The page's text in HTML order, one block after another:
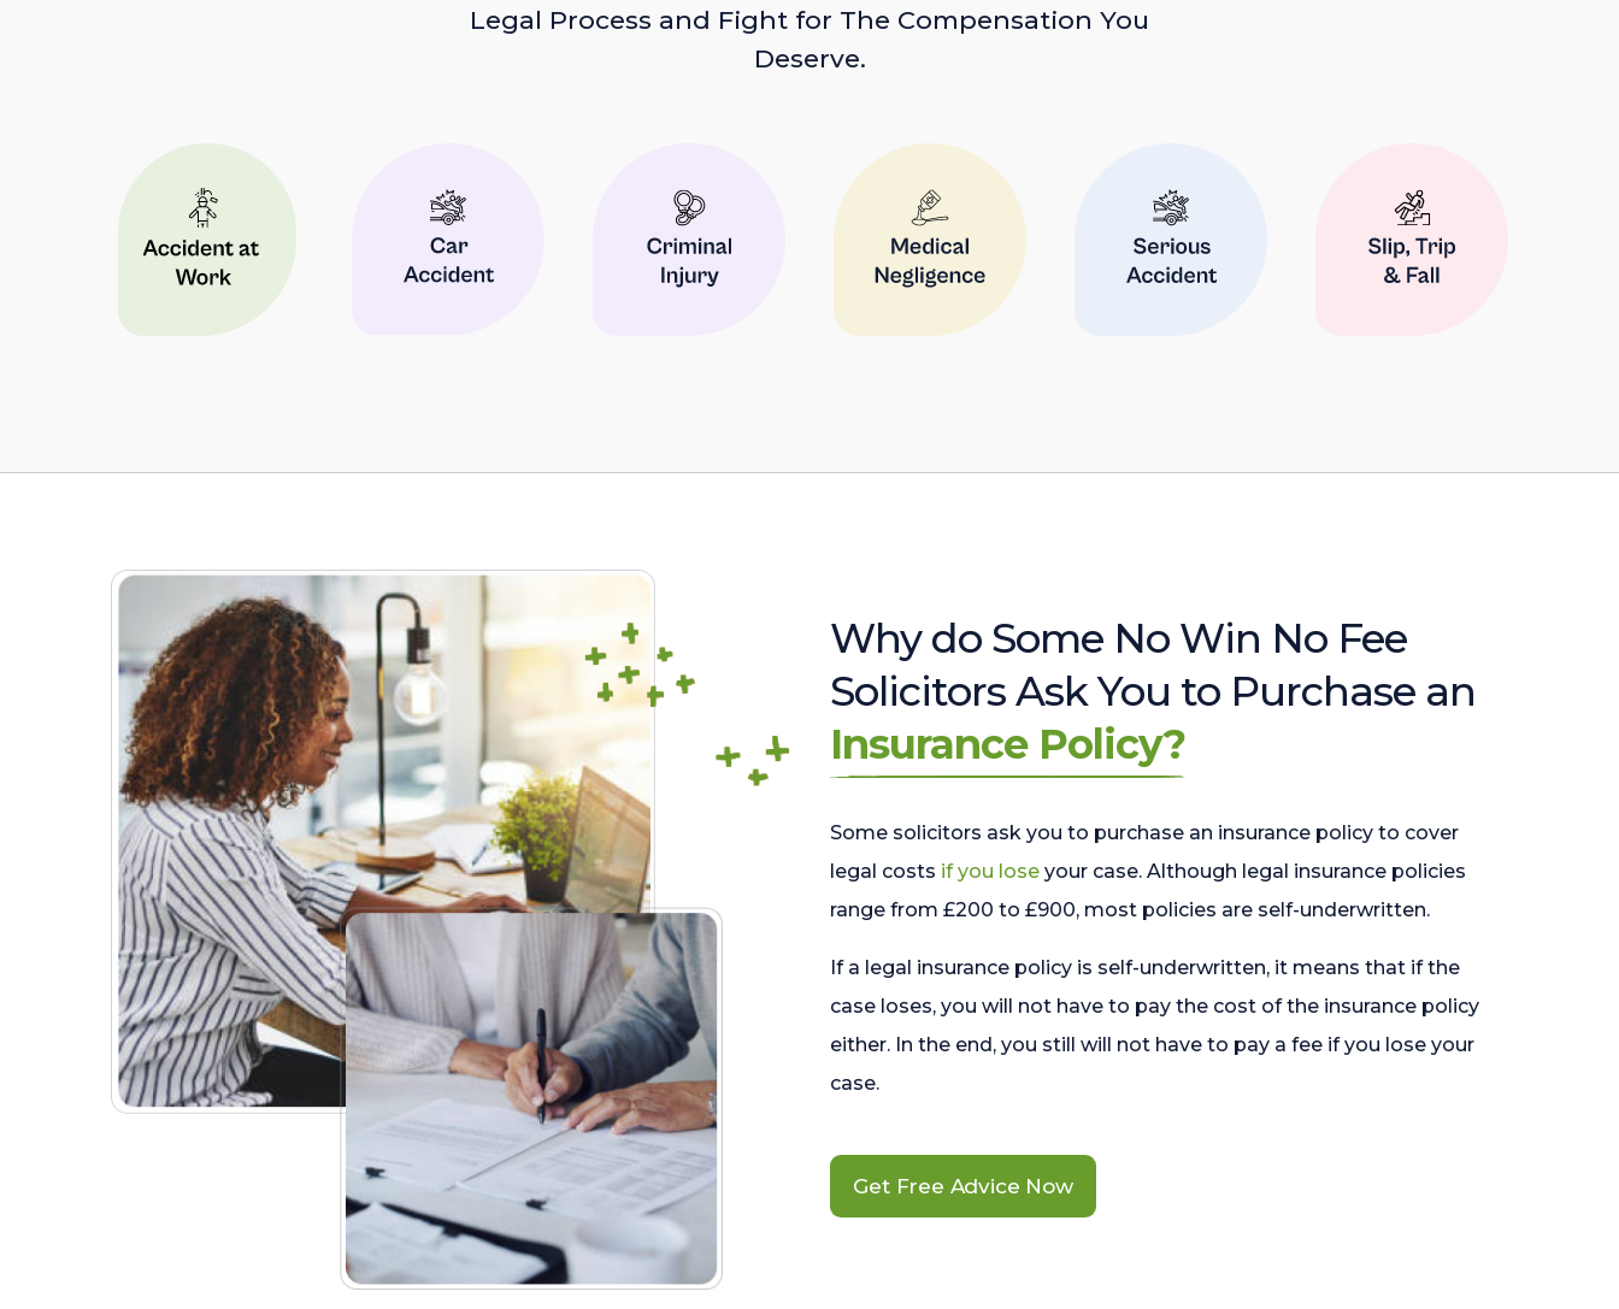
Legal Process and Fight for The Compensation You
Deserve.
Why do Some No Win No Fee
Solicitors Ask You to Purchase an
Insurance Policy?
Some solicitors ask you to purchase an insurance policy to cover
legal costs if you lose your case. Although legal insurance policies
range from £200 to £900, most policies are self-underwritten.
If a legal insurance policy is self-underwritten, it means that if the
case loses, you will not have to pay the cost of the insurance policy
either. In the end, you still will not have to pay a fee if you lose your
case.
Get Free Advice Now